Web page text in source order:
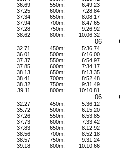
36.69
37.25
37.34
37.94
37.28
38.62
550m:
600m:
650m:
700m:
750m:
800m:
6:49.23
7:28.84
8:08.17
8:47.65
9:26.92
10:06.32
06
32.71
36.01
37.37
37.85
38.13
38.41
38.32
39.11
450m:
500m:
550m:
600m:
650m:
700m:
750m:
800m:
5:36.74
6:16.00
6:54.97
7:34.17
8:13.35
8:52.48
9:31.49
10:10.81
06
32.27
35.72
37.26
37.73
37.83
38.56
38.57
39.18
450m:
500m:
550m:
600m:
650m:
700m:
750m:
800m:
5:36.12
6:15.20
6:53.85
7:33.42
8:12.92
8:52.18
9:31.24
10:10.66